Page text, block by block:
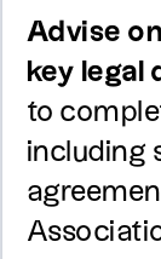
Advise
key legal
to
including